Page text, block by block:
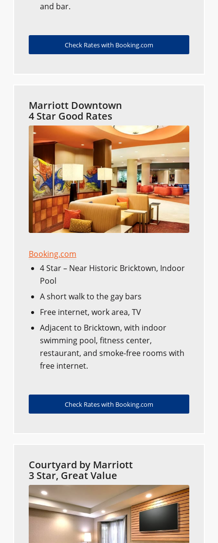
and bar.
Check Rates with Booking.com
Marriott Downtown
4 Star Good Rates
Booking.com
4 Star – Near Historic Bricktown, Indoor
Pool
A short walk to the gay bars
Free internet, work area, TV
Adjacent to Bricktown, with indoor
swimming pool, fitness center,
restaurant, and smoke-free rooms with
free internet.
Check Rates with Booking.com
Courtyard by Marriott
3 Star, Great Value